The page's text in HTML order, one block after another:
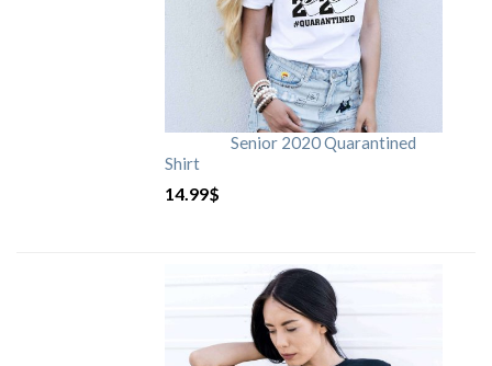
Senior 2020 Quarantined
Shirt
14.99$